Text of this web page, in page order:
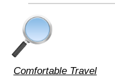
Comfortable Travel